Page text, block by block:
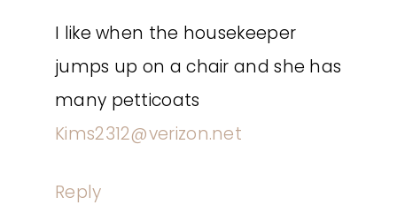
I like when the housekeeper
jumps up on a chair and she has
many petticoats
Kims2312@verizon.net
Reply